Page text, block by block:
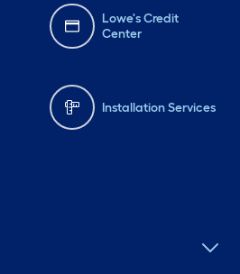
Lowe's Credit
Center
Installation Services